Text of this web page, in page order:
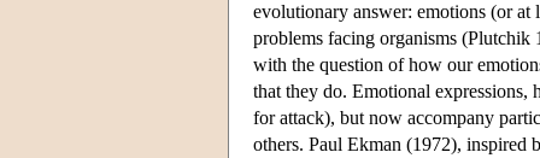
evolutionary answer: emotions (or at
problems facing organisms
with the question of how our
that they do. Emotional expressions,
for attack), but now accompany
others. Paul Ekman (1972), inspired